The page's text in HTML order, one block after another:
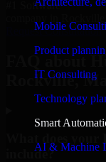
Mobile
Product
IT Consulting
Technology
Smart
AI & Machine
#1 Software
Request Consultation
FAQ about
Rockville,
include?